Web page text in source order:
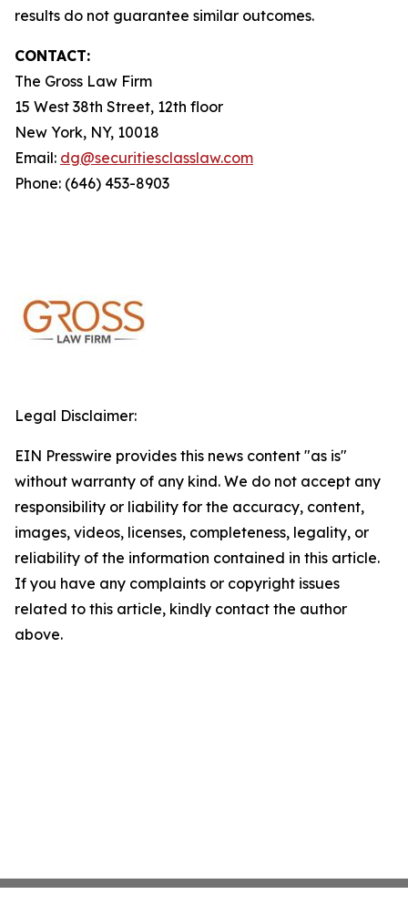
results do not guarantee similar outcomes.
CONTACT:
The Gross Law Firm
15 West 38th Street, 12th floor
New York, NY, 10018
Email: dg@securitiesclasslaw.com
Phone: (646) 453-8903
Legal Disclaimer:
EIN Presswire provides this news content "as is"
without warranty of any kind. We do not accept any
responsibility or liability for the accuracy, content,
images, videos, licenses, completeness, legality, or
reliability of the information contained in this article.
If you have any complaints or copyright issues
related to this article, kindly contact the author
above.